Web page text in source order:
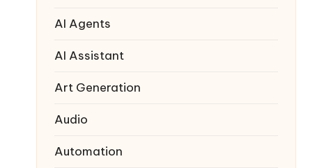
AI Agents
AI Assistant
Art Generation
Audio
Automation